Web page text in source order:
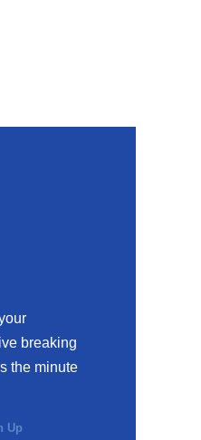
breaking
the minute
Up